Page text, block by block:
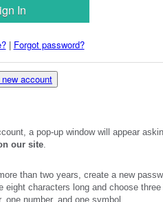
| Forgot password?
account
a pop-up window will appear
our site.
than two years, create a new
eight characters long and choose
number, and one symbol.